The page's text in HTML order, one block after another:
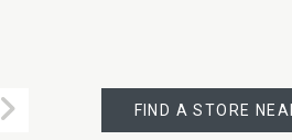
Submit
A
STORE
FIND A STORE